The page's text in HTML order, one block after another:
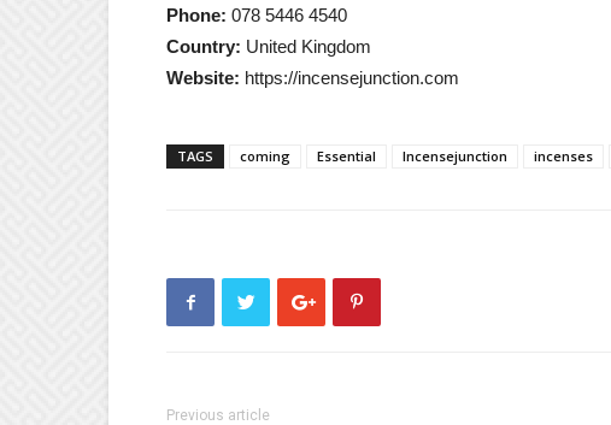
Phone: 078 5446 4540
Country: United Kingdom
Website: https://incensejunction.com
TAGS coming Essential Incensejunction incenses
Previous article